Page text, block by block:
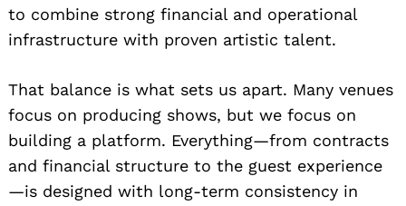
to combine strong financial and operational
infrastructure with proven artistic talent.
That balance is what sets us apart. Many venues
focus on producing shows, but we focus on
building a platform. Everything—from contracts
and financial structure to the guest experience
—is designed with long-term consistency in